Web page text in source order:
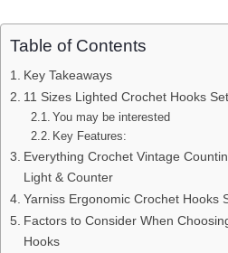
Table of Contents
Key Takeaways
11 Sizes Lighted Crochet Hooks
You may be interested
Key Features:
Everything Crochet Vintage
Light & Counter
Yarniss Ergonomic Crochet Hooks
Factors to Consider When
Hooks